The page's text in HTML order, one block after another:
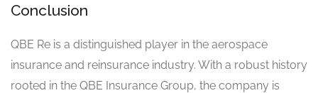
Conclusion
QBE Re is a distinguished player in the aerospace
insurance and reinsurance industry. With a robust history
rooted in the QBE Insurance Group, the company is